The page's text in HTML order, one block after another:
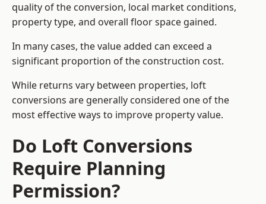
quality of the conversion, local market conditions,
property type, and overall floor space gained.
In many cases, the value added can exceed a
significant proportion of the construction cost.
While returns vary between properties, loft
conversions are generally considered one of the
most effective ways to improve property value.
Do Loft Conversions
Require Planning
Permission?